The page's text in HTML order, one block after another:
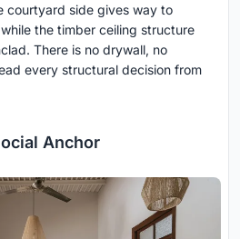
courtyard side gives way to
the timber ceiling structure
There is no drywall, no
every structural decision from
Anchor